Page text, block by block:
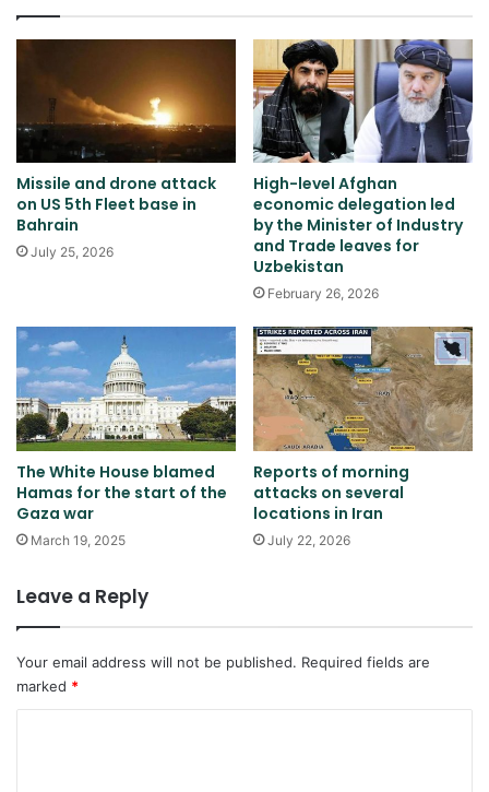
Missile and drone attack
on US 5th Fleet base in
Bahrain
July 25, 2026
High-level Afghan
economic delegation led
by the Minister of Industry
and Trade leaves for
Uzbekistan
February 26, 2026
The White House blamed
Hamas for the start of the
Gaza war
March 19, 2025
Reports of morning
attacks on several
locations in Iran
July 22, 2026
Leave a Reply
Your email address will not be published. Required fields are
marked *